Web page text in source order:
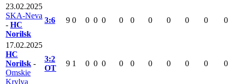
23.02.2025
SKA-Neva
- HC
Norilsk
3:6 9 0 0 0 0 0 0 0 0 0 0 0
17.02.2025
HC
Norilsk -
Omskie
Krylya
3:2
OT
9 1 0 0 0 0 0 0 0 0 0 0